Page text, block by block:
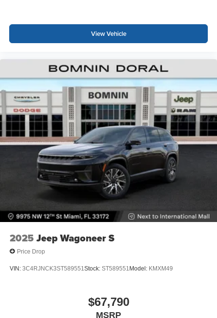
View Vehicle
2025 Jeep Wagoneer S
Price Drop
VIN: 3C4RJNCK3ST589551 Stock: ST589551 Model: KMXM49
$67,790
MSRP